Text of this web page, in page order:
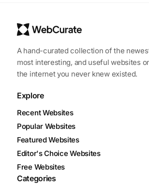
A hand-curated collection of the
most interesting, and useful websites
the internet you never knew existed.
Explore
Recent Websites
Popular Websites
Featured Websites
Editor's Choice Websites
Free Websites
Categories